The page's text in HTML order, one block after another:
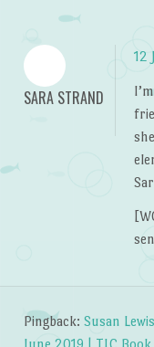
SARA STRAND
12
Pingback: Susan